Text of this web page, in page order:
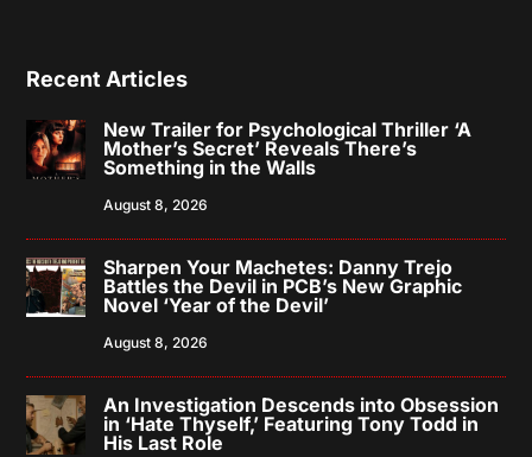
Recent Articles
New Trailer for Psychological Thriller ‘A
Mother’s Secret’ Reveals There’s
Something in the Walls
August 8, 2026
Sharpen Your Machetes: Danny Trejo
Battles the Devil in PCB’s New Graphic
Novel ‘Year of the Devil’
August 8, 2026
An Investigation Descends into Obsession
in ‘Hate Thyself,’ Featuring Tony Todd in
His Last Role